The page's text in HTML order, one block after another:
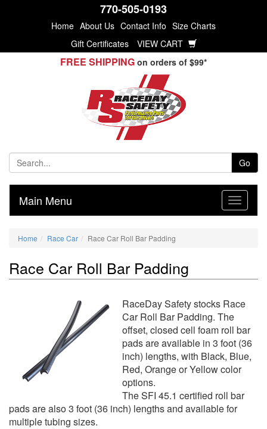
770-505-0193
Home About Us Contact Info Size Charts
Gift Certificates
VIEW CART
FREE SHIPPING on orders of $99*
Go
Main Menu
Home Race Car Race Car Roll Bar Padding
Race Car Roll Bar Padding
RaceDay Safety stocks Race
Car Roll Bar Padding. The
offset, closed cell foam roll bar
pads are available in 3 foot (36
inch) lengths, with Black, Blue,
Red, Orange or Yellow color
options.
The SFI 45.1 certified roll bar
pads are also 3 foot (36 inch) lengths and available for
multiple tubing sizes.